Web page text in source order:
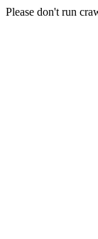
Please don't run